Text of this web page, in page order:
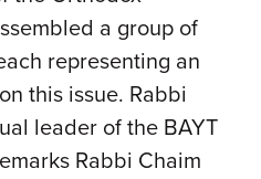
a group of
representing an
this issue. Rabbi
leader of the BAYT
Rabbi Chaim